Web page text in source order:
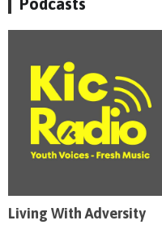
Living With Adversity